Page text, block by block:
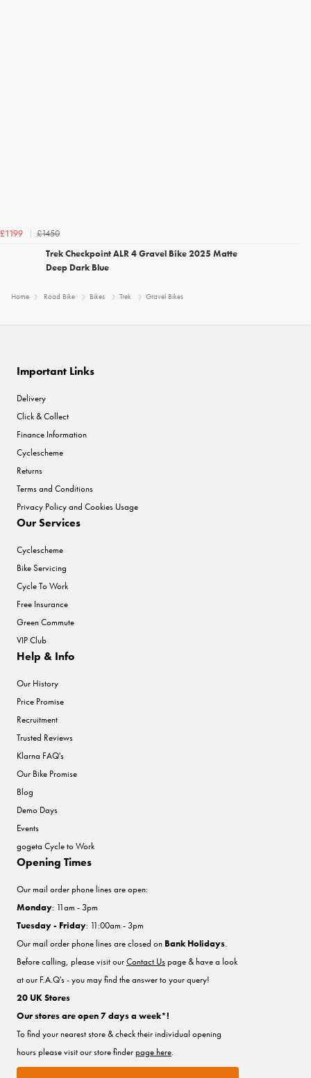
£1199
£1450
Trek Checkpoint ALR 4 Gravel Bike 2025 Matte
Deep Dark Blue
Home Road Bike Bikes Trek Gravel Bikes
Important Links
Delivery
Click & Collect
Finance Information
Cyclescheme
Returns
Terms and Conditions
Privacy Policy and Cookies Usage
Our Services
Cyclescheme
Bike Servicing
Cycle To Work
Free Insurance
Green Commute
VIP Club
Help & Info
Our History
Price Promise
Recruitment
Trusted Reviews
Klarna FAQ's
Our Bike Promise
Blog
Demo Days
Events
gogeta Cycle to Work
Opening Times
Our mail order phone lines are open:
Monday: 11am - 3pm
Tuesday - Friday: 11:00am - 3pm
Our mail order phone lines are closed on Bank Holidays.
Before calling, please visit ourContact Uspage & have a look
at our F.A.Q's - you may find the answer to your query!
20 UK Stores
Our stores are open 7 days a week*!
To find your nearest store & check their individual opening
hours please visit our store finderpage here.